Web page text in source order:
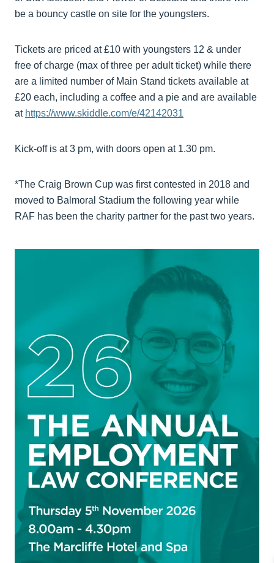
be a bouncy castle on site for the youngsters.
Tickets are priced at £10 with youngsters 12 & under
free of charge (max of three per adult ticket) while there
are a limited number of Main Stand tickets available at
£20 each, including a coffee and a pie and are available
at https://www.skiddle.com/e/42142031
Kick-off is at 3 pm, with doors open at 1.30 pm.
*The Craig Brown Cup was first contested in 2018 and
moved to Balmoral Stadium the following year while
RAF has been the charity partner for the past two years.